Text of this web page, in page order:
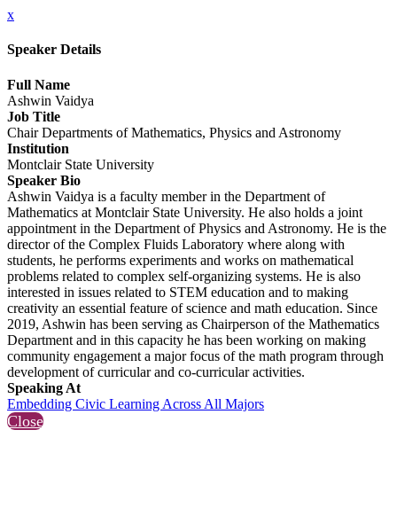
x
Speaker Details
Full Name
Ashwin Vaidya
Job Title
Chair Departments of Mathematics, Physics and Astronomy
Institution
Montclair State University
Speaker Bio
Ashwin Vaidya is a faculty member in the Department of
Mathematics at Montclair State University. He also holds a joint
appointment in the Department of Physics and Astronomy. He is the
director of the Complex Fluids Laboratory where along with
students, he performs experiments and works on mathematical
problems related to complex self-organizing systems. He is also
interested in issues related to STEM education and to making
creativity an essential feature of science and math education. Since
2019, Ashwin has been serving as Chairperson of the Mathematics
Department and in this capacity he has been working on making
community engagement a major focus of the math program through
development of curricular and co-curricular activities.
Speaking At
Embedding Civic Learning Across All Majors
Close